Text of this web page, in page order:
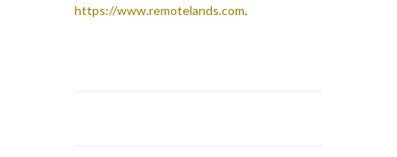
https://www.remotelands.com.